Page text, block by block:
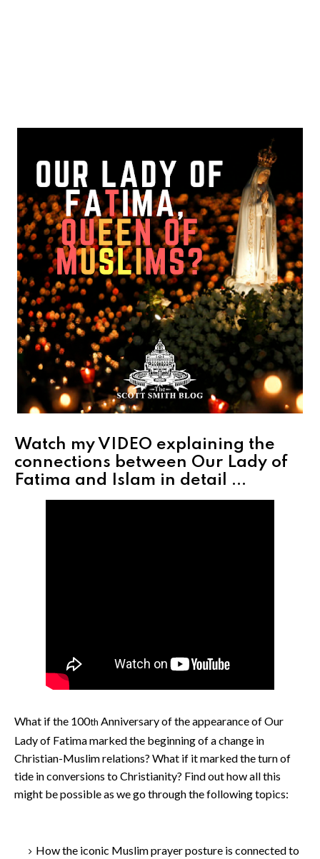
Watch my VIDEO explaining the
connections between Our Lady of
Fatima and Islam in detail ...
What if the 100th Anniversary of the appearance of Our
Lady of Fatima marked the beginning of a change in
Christian-Muslim relations? What if it marked the turn of
tide in conversions to Christianity? Find out how all this
might be possible as we go through the following topics:
How the iconic Muslim prayer posture is connected to